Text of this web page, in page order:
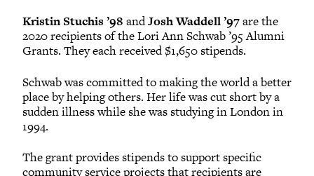
Kristin Stuchis ’98 andJosh Waddell ’97are the
2020 recipients of the Lori Ann Schwab ’95 Alumni
Grants. They each received $1,650 stipends.
Schwab was committed to making the world a better
place by helping others. Her life was cut short by a
sudden illness while she was studying in London in
1994.
The grant provides stipends to support specific
community service projects that recipients are